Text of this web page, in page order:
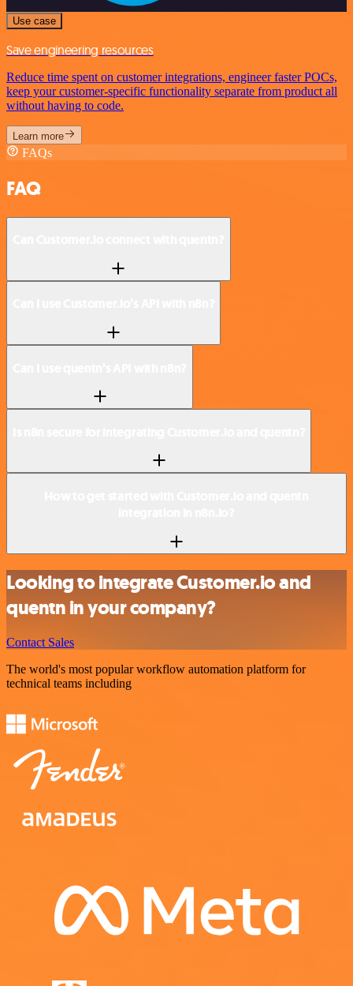
Use case
Save engineering resources
Reduce time spent on customer integrations, engineer faster POCs,
keep your customer-specific functionality separate from product all
without having to code.
Learn more
FAQs
FAQ
Looking to integrate Customer.io and
quentn in your company?
Contact Sales
The world's most popular workflow automation platform for
technical teams including